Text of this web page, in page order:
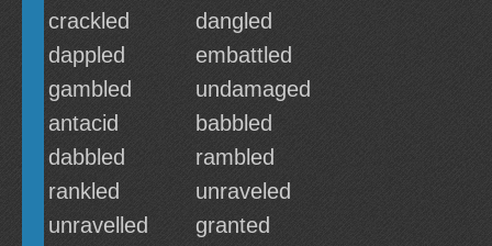
crackled
dangled
dappled
embattled
gambled
undamaged
antacid
babbled
dabbled
rambled
rankled
unraveled
unravelled
granted